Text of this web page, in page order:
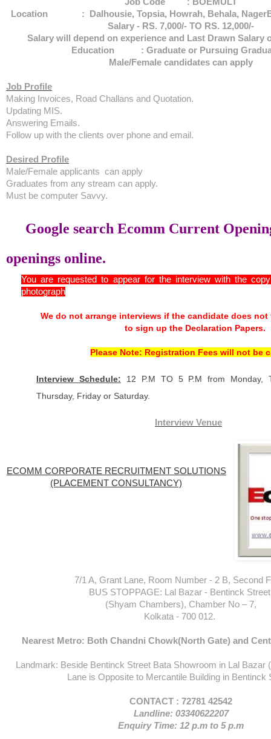
Location : Dalhousie, Topsia, Howrah, Behala,
Salary - RS. 7,000/- TO RS. 12,000/-
Salary will depend on experience and Last Drawn Salary
Education : Graduate or Pursuing
Male/Female candidates can apply
Job Profile
Making Invoices, Road Challans and Quotation.
Updating MIS.
Answering Emails.
Follow up with the clients over phone and email.
Desired Profile
Male/Female applicants can apply
Graduates from any stream can apply.
Must be computer Savvy.
Google search Ecomm Current
openings online.
You are requested to appear for the interview with the
photograph
We do not arrange interviews if the candidate does
to sign up the Declaration Papers.
Please Note: Registration Fees will not be
Interview Schedule:
12 P.M TO 5 P.M from Monday,
Thursday, Friday or Saturday.
Interview Venue
ECOMM CORPORATE RECRUITMENT SOLUTIONS
(PLACEMENT CONSULTANCY)
7/1 A, Grant Lane, Room Number - 2 B, Second
BUS STOPPAGE: Lal Bazar - Bentinck Street
(Shyam Chambers), Chamber No – 7,
Kolkata - 700 012.
Nearest Metro: Both Chandni Chowk(North Gate) and
Landmark: Beside Bentinck Street Bata Showroom in Lal Bazar
Lane is Opposite to Mercantile Building in Bentinck
CONTACT : 72781 42542
Landline: 03340622207
Enquiry Time: 12 p.m to 5 p.m